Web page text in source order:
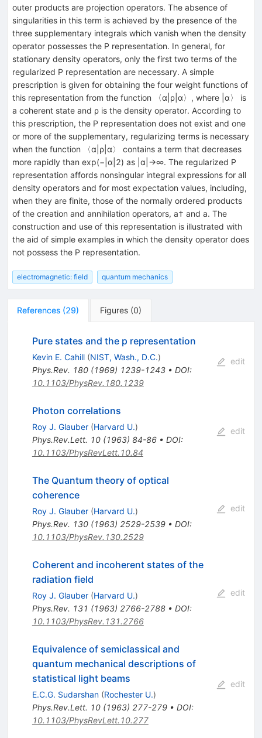
outer products are projection operators. The absence of
singularities in this term is achieved by the presence of the
three supplementary integrals which vanish when the density
operator possesses the P representation. In general, for
stationary density operators, only the first two terms of the
regularized P representation are necessary. A simple
prescription is given for obtaining the four weight functions of
this representation from the function 〈α|ρ|α〉, where |α〉 is
a coherent state and ρ is the density operator. According to
this prescription, the P representation does not exist and one
or more of the supplementary, regularizing terms is necessary
when the function 〈α|ρ|α〉 contains a term that decreases
more rapidly than exp(−|α|2) as |α|→∞. The regularized P
representation affords nonsingular integral expressions for all
density operators and for most expectation values, including,
when they are finite, those of the normally ordered products
of the creation and annihilation operators, a† and a. The
construction and use of this representation is illustrated with
the aid of simple examples in which the density operator does
not possess the P representation.
electromagnetic: field quantum mechanics
References (29) Figures (0)
Pure states and the p representation
Kevin E. Cahill (NIST, Wash., D.C.)
Phys.Rev. 180(1969) 1239-1243• DOI:
10.1103/PhysRev.180.1239
edit
Photon correlations
Roy J. Glauber (Harvard U.)
Phys.Rev.Lett. 10(1963) 84-86• DOI:
10.1103/PhysRevLett.10.84
edit
The Quantum theory of optical
coherence
Roy J. Glauber (Harvard U.)
Phys.Rev. 130(1963) 2529-2539• DOI:
10.1103/PhysRev.130.2529
edit
Coherent and incoherent states of the
radiation field
Roy J. Glauber (Harvard U.)
Phys.Rev. 131 (1963) 2766-2788• DOI:
10.1103/PhysRev.131.2766
edit
Equivalence of semiclassical and
quantum mechanical descriptions of
statistical light beams
E.C.G. Sudarshan (Rochester U.)
Phys.Rev.Lett. 10(1963) 277-279• DOI:
10.1103/PhysRevLett.10.277
edit